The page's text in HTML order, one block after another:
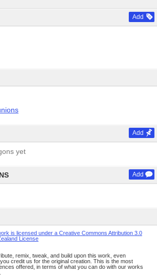
Add
Add
yet
Add
is licensed under a Creative Commons Attribution 3.0
License
remix, tweak, and build upon this work, even
credit us for the original creation. This is the most
offered, in terms of what you can do with our works